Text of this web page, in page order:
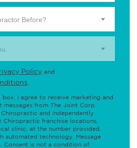
Before?
Policy and
box, I agree to receive marketing and
from The Joint Corp.
and independently
Chiropractic franchise locations,
clinic, at the number provided,
automated technology. Message
Consent is not a condition of